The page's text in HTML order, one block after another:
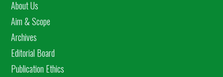
About Us
Aim & Scope
Archives
Editorial Board
Publication Ethics